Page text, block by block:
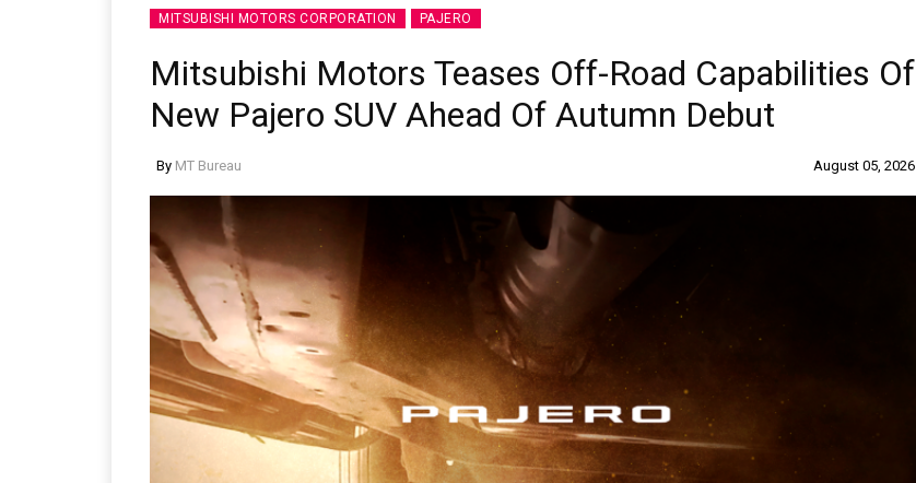
MITSUBISHI MOTORS CORPORATION PAJERO
Mitsubishi Motors Teases Off-Road Capabilities Of
New Pajero SUV Ahead Of Autumn Debut
By MT Bureau August 05, 2026